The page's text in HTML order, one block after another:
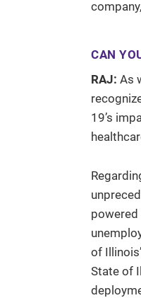
CAN
RAJ: As
19’s
of
State of